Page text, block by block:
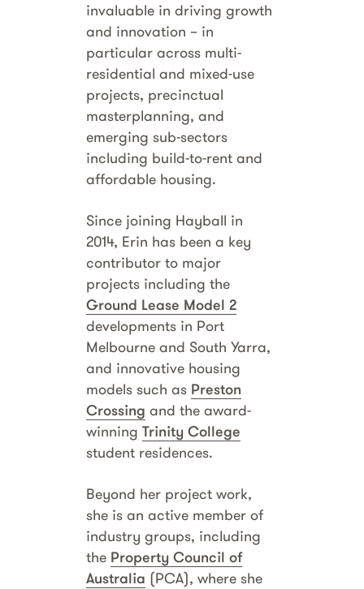
invaluable in driving growth
and innovation – in
particular across multi-
residential and mixed-use
projects, precinctual
masterplanning, and
emerging sub-sectors
including build-to-rent and
affordable housing.
Since joining Hayball in
2014, Erin has been a key
contributor to major
projects including the
Ground Lease Model 2
developments in Port
Melbourne and South Yarra,
and innovative housing
models such as Preston
Crossing and the award-
winningTrinity College
student residences.
Beyond her project work,
she is an active member of
industry groups, including
the Property Council of
Australia (PCA), where she